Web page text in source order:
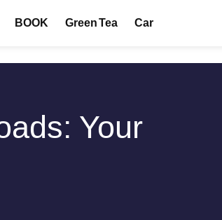
BOOK Green Tea Car
Your